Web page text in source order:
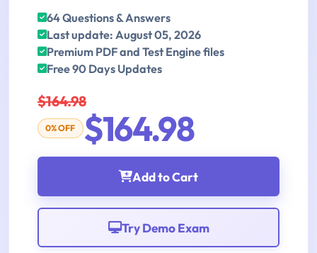
64 Questions & Answers
Last update: August 05, 2026
Premium PDF and Test Engine files
Free 90 Days Updates
$164.98
0% OFF $164.98
Add to Cart
Try Demo Exam